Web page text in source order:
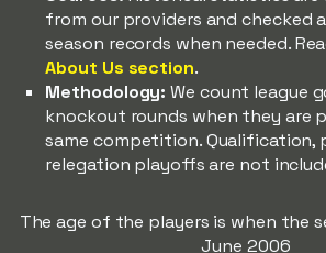
from our providers and checked
season records when needed.
About Us section.
Methodology: We count league
knockout rounds when they are
same competition. Qualification,
relegation playoffs are not
The age of the players is when the
June 2006